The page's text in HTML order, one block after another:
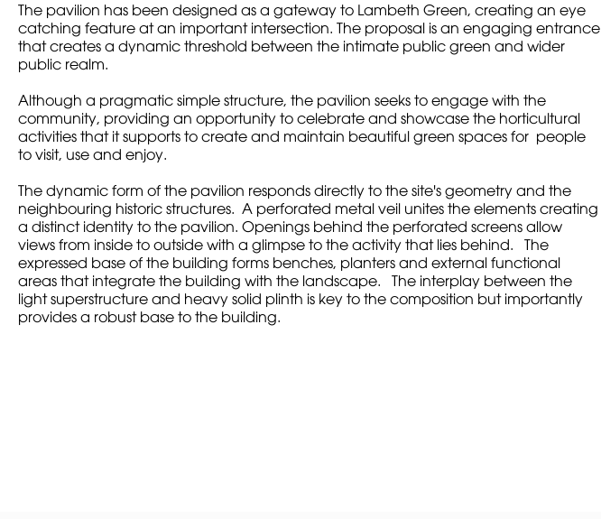
The pavilion has been designed as a gateway to Lambeth Green, creating an eye
catching feature at an important intersection. The proposal is an engaging entrance
that creates a dynamic threshold between the intimate public green and wider
public realm.
Although a pragmatic simple structure, the pavilion seeks to engage with the
community, providing an opportunity to celebrate and showcase the horticultural
activities that it supports to create and maintain beautiful green spaces for people
to visit, use and enjoy.
The dynamic form of the pavilion responds directly to the site's geometry and the
neighbouring historic structures. A perforated metal veil unites the elements creating
a distinct identity to the pavilion. Openings behind the perforated screens allow
views from inside to outside with a glimpse to the activity that lies behind. The
expressed base of the building forms benches, planters and external functional
areas that integrate the building with the landscape. The interplay between the
light superstructure and heavy solid plinth is key to the composition but importantly
provides a robust base to the building.